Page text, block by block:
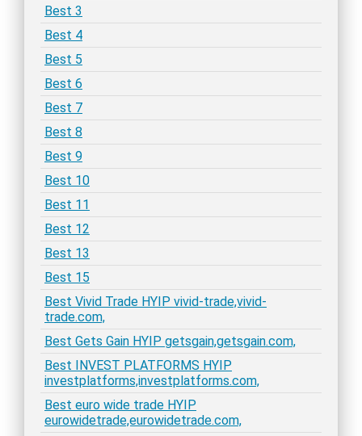
Best 3
Best 4
Best 5
Best 6
Best 7
Best 8
Best 9
Best 10
Best 11
Best 12
Best 13
Best 15
Best Vivid Trade HYIP vivid-trade,vivid-
trade.com,
Best Gets Gain HYIP getsgain,getsgain.com,
Best INVEST PLATFORMS HYIP
investplatforms,investplatforms.com,
Best euro wide trade HYIP
eurowidetrade,eurowidetrade.com,